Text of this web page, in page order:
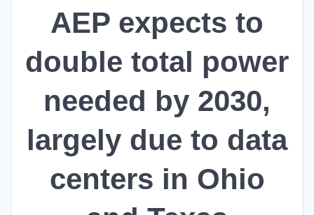
AEP expects to
double total power
needed by 2030,
largely due to data
centers in Ohio